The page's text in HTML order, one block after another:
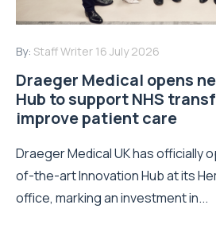
By: Staff Writer 16 July 2026
Draeger Medical opens
Hub to support NHS
improve patient care
Draeger Medical UK has officially
of-the-art Innovation Hub at its
office, marking an investment in...